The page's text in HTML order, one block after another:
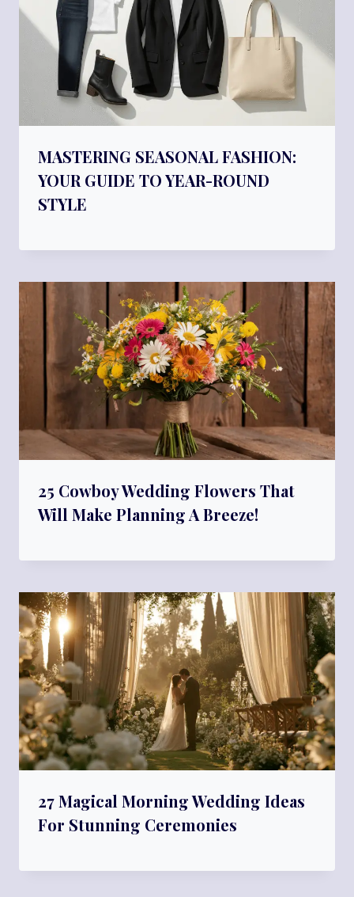
MASTERING SEASONAL FASHION:
YOUR GUIDE TO YEAR-ROUND
STYLE
25 Cowboy Wedding Flowers That
Will Make Planning A Breeze!
27 Magical Morning Wedding Ideas
For Stunning Ceremonies